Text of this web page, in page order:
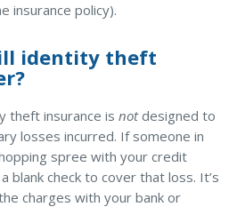
insurance policy).
identity theft
theft insurance is notdesigned to
losses incurred. If someone in
spree with your credit
blank check to cover that loss. It’s
charges with your bank or